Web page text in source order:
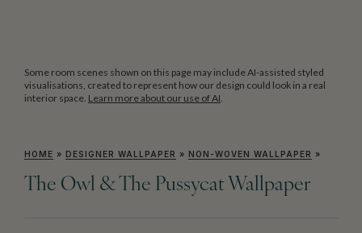
Some room scenes shown on this page may include AI-assisted styled
visualisations, created to represent how our design could look in a real
interior space. Learn more about our use of AI
HOME » DESIGNER WALLPAPER » NON-WOVEN WALLPAPER »
The Owl & The Pussycat Wallpaper